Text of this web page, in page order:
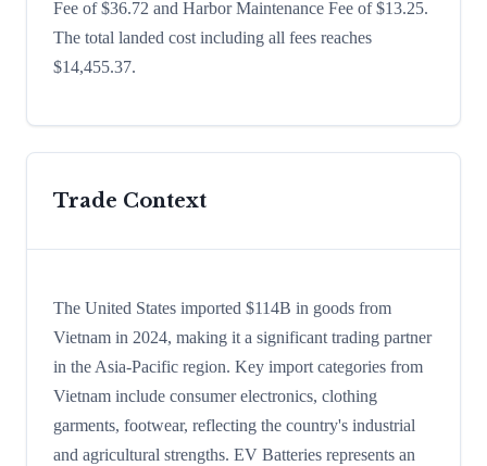
Fee of $36.72 and Harbor Maintenance Fee of $13.25.
The total landed cost including all fees reaches
$14,455.37.
Trade Context
The United States imported $114B in goods from
Vietnam in 2024, making it a significant trading partner
in the Asia-Pacific region. Key import categories from
Vietnam include consumer electronics, clothing
garments, footwear, reflecting the country's industrial
and agricultural strengths. EV Batteries represents an